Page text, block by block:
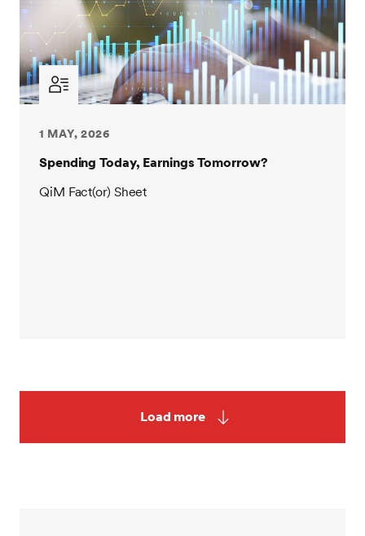
1 MAY, 2026
Spending Today, Earnings Tomorrow?
QiM Fact(or) Sheet
Load more